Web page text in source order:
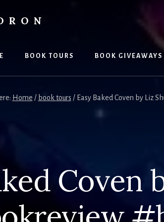
BOOK TOURS BOOK GIVEAWAYS
Home / book tours /Easy Baked Coven by Liz
Coven